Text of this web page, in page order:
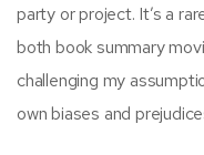
party or project. It’s a
both book summary
challenging my
own biases and